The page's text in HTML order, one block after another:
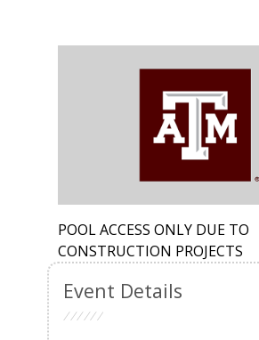
POOL ACCESS ONLY DUE TO
CONSTRUCTION PROJECTS
Event Details